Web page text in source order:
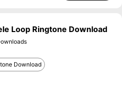
Loop Ringtone Download
Download